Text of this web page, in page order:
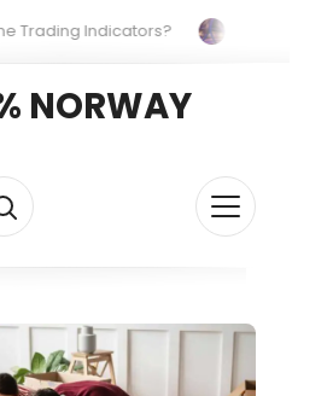
Indicators?
The Hidden
NORWAY